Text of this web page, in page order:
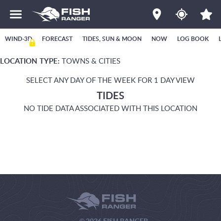
WIND-3D FORECAST TIDES, SUN & MOON NOW LOG BOOK
LOCATION TYPE: TOWNS & CITIES
SELECT ANY DAY OF THE WEEK FOR 1 DAY VIEW
TIDES
NO TIDE DATA ASSOCIATED WITH THIS LOCATION